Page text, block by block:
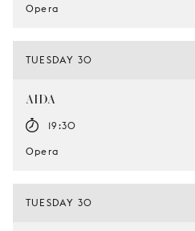
Opera
TUESDAY 30
AIDA
19:30
Opera
TUESDAY 30